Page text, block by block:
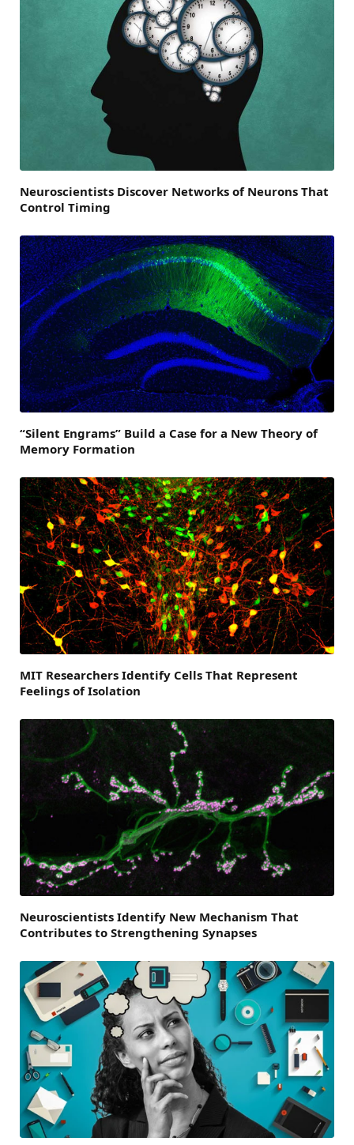
Neuroscientists Discover Networks of Neurons That
Control Timing
“Silent Engrams” Build a Case for a New Theory of
Memory Formation
MIT Researchers Identify Cells That Represent
Feelings of Isolation
Neuroscientists Identify New Mechanism That
Contributes to Strengthening Synapses